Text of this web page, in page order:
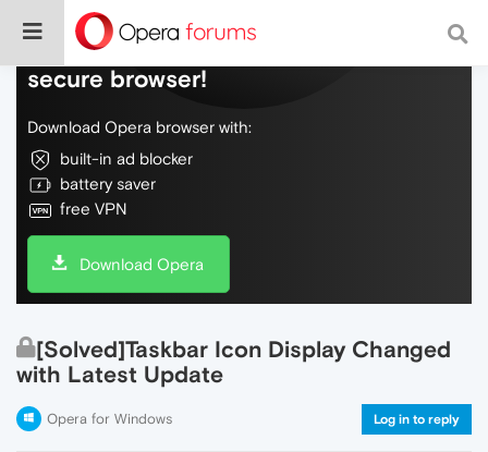
Do more on the web, with a fast and
secure browser!
Download Opera browser with:
built-in ad blocker
battery saver
free VPN
Download Opera
[Solved]Taskbar Icon Display Changed
with Latest Update
Opera for Windows Log in to reply